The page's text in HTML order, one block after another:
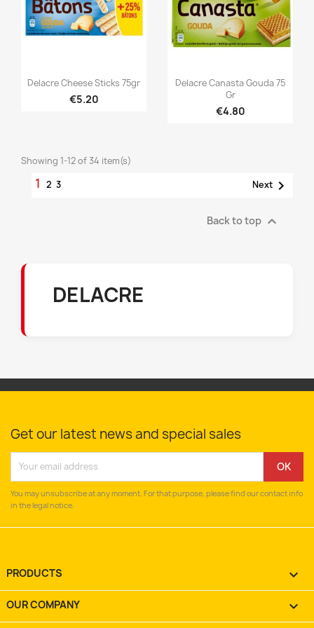
Quick view
Delacre Cheese Sticks 75gr
€5.20
Quick view
Delacre Canasta Gouda 75
Gr
€4.80
Showing 1-12 of 34 item(s)
1 23 Next
Back to top 
DELACRE
Get our latest news and special sales
You may unsubscribe at any moment. For that purpose, please find our contact info
in the legal notice.
PRODUCTS 
OUR COMPANY 